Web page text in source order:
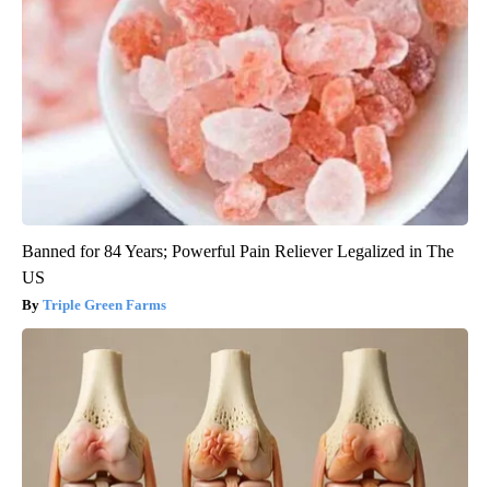
Banned for 84 Years; Powerful Pain Reliever Legalized in The
US
Triple Green Farms